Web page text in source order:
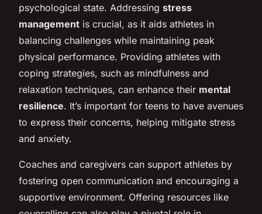
psychological state. Addressing stress
management is crucial, as it aids athletes in
balancing challenges while maintaining peak
physical performance. Providing athletes with
coping strategies, such as mindfulness and
relaxation techniques, can enhance their mental
resilience. It’s important for teens to have avenues
to express their concerns, helping mitigate stress
and anxiety.
Coaches and caregivers can support athletes by
fostering open communication and encouraging a
supportive environment. Offering resources like